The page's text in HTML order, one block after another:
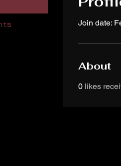
Join date:
About
0 likes